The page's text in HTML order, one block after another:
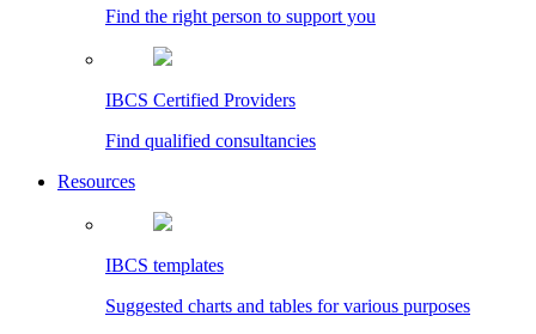
Find the right person to support you
IBCS Certified Providers
Find qualified consultancies
Resources
IBCS templates
Suggested charts and tables for various purposes